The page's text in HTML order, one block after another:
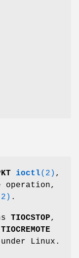
ioctl(2) ,
operation,
.
TIOCSTOP,
TIOCREMOTE
Linux.